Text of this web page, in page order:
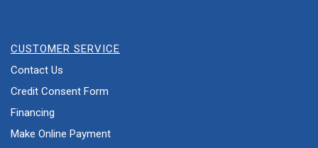
CUSTOMER SERVICE
Contact Us
Credit Consent Form
Financing
Make Online Payment